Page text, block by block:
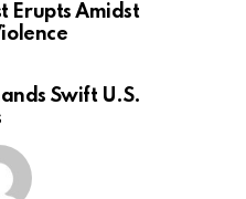
Erupts Amidst
Swift U.S.